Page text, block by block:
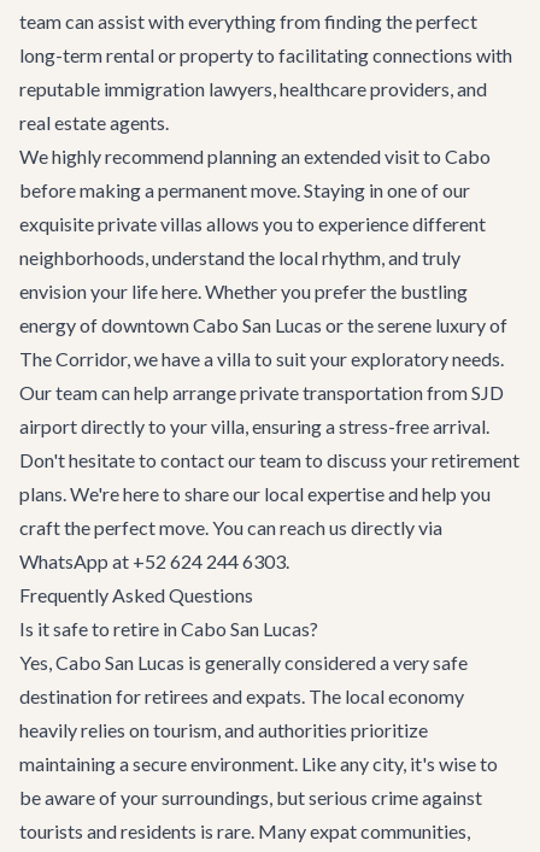
team can assist with everything from finding the perfect
long-term rental or property to facilitating connections with
reputable immigration lawyers, healthcare providers, and
real estate agents.
We highly recommend planning an extended visit to Cabo
before making a permanent move. Staying in one of our
exquisite private villas allows you to experience different
neighborhoods, understand the local rhythm, and truly
envision your life here. Whether you prefer the bustling
energy of downtown Cabo San Lucas or the serene luxury of
The Corridor, we have a villa to suit your exploratory needs.
Our team can help arrangeprivate transportationfrom SJD
airport directly to your villa, ensuring a stress-free arrival.
Don't hesitate to contact our teamto discuss your retirement
plans. We're here to share our local expertise and help you
craft the perfect move. You can reach us directly via
WhatsApp at +52 624 244 6303.
Frequently Asked Questions
Is it safe to retire in Cabo San Lucas?
Yes, Cabo San Lucas is generally considered a very safe
destination for retirees and expats. The local economy
heavily relies on tourism, and authorities prioritize
maintaining a secure environment. Like any city, it's wise to
be aware of your surroundings, but serious crime against
tourists and residents is rare. Many expat communities,